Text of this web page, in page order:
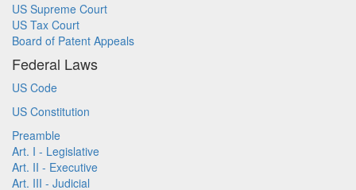
US Supreme Court
US Tax Court
Board of Patent Appeals
Federal Laws
US Code
US Constitution
Preamble
Art. I - Legislative
Art. II - Executive
Art. III - Judicial